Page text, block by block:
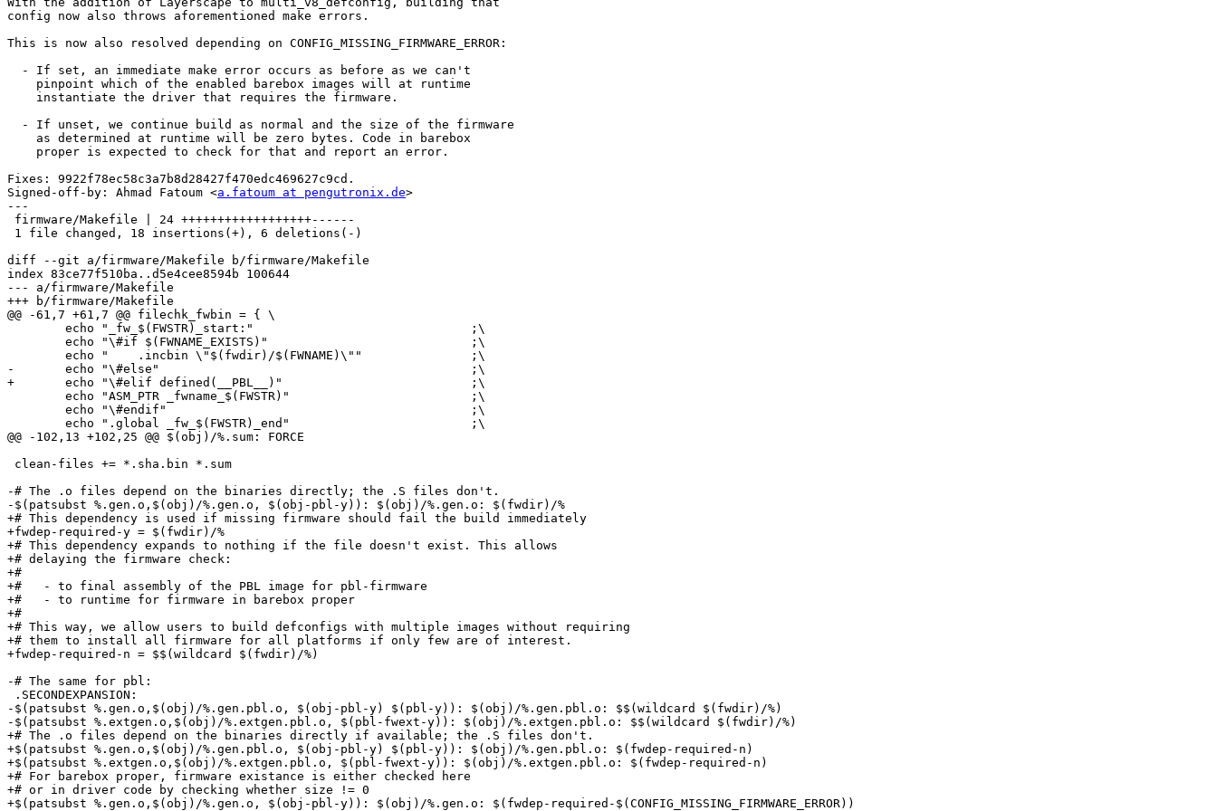
config now also throws aforementioned make errors.
This is now also resolved depending on CONFIG_MISSING_FIRMWARE_ERROR:
Fixes: 9922f78ec58c3a7b8d28427f470edc469627c9cd.
Signed-off-by: Ahmad Fatoum <a.fatoum at pengutronix.de>
---
diff --git a/firmware/Makefile b/firmware/Makefile
index 83ce77f510ba..d5e4cee8594b 100644
--- a/firmware/Makefile
+++ b/firmware/Makefile
@@ -61,7 +61,7 @@ filechk_fwbin = { \
-	echo "\#else"						;\
+	echo "\#elif defined(__PBL__)"				;\
@@ -102,13 +102,25 @@ $(obj)/%.sum: FORCE
-# The .o files depend on the binaries directly; the .S files don't.
-$(patsubst %.gen.o,$(obj)/%.gen.o, $(obj-pbl-y)): $(obj)/%.gen.o: $(fwdir)/%
+# This dependency is used if missing firmware should fail the build immediately
+fwdep-required-y = $(fwdir)/%
+# This dependency expands to nothing if the file doesn't exist. This allows
+# delaying the firmware check:
+#
+#   - to final assembly of the PBL image for pbl-firmware
+#   - to runtime for firmware in barebox proper
+#
+# This way, we allow users to build defconfigs with multiple images without requiring
+# them to install all firmware for all platforms if only few are of interest.
+fwdep-required-n = $$(wildcard $(fwdir)/%)
-# The same for pbl:
-$(patsubst %.gen.o,$(obj)/%.gen.pbl.o, $(obj-pbl-y) $(pbl-y)): $(obj)/%.gen.pbl.o: $$(wildcard $(fwdir)/%)
-$(patsubst %.extgen.o,$(obj)/%.extgen.pbl.o, $(pbl-fwext-y)): $(obj)/%.extgen.pbl.o: $$(wildcard $(fwdir)/%)
+# The .o files depend on the binaries directly if available; the .S files don't.
+$(patsubst %.gen.o,$(obj)/%.gen.pbl.o, $(obj-pbl-y) $(pbl-y)): $(obj)/%.gen.pbl.o: $(fwdep-required-n)
+$(patsubst %.extgen.o,$(obj)/%.extgen.pbl.o, $(pbl-fwext-y)): $(obj)/%.extgen.pbl.o: $(fwdep-required-n)
+# For barebox proper, firmware existance is either checked here
+# or in driver code by checking whether size != 0
+$(patsubst %.gen.o,$(obj)/%.gen.o, $(obj-pbl-y)): $(obj)/%.gen.o: $(fwdep-required-$(CONFIG_MISSING_FIRMWARE_ERROR))